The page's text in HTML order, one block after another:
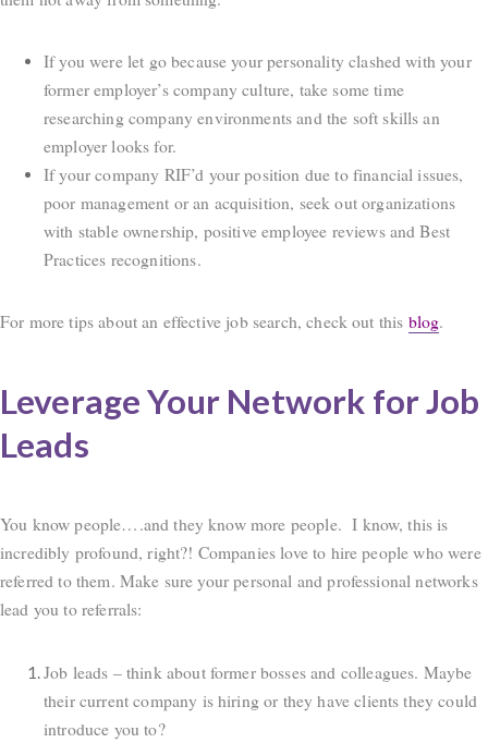
If you were let go because your personality clashed with your
former employer’s company culture, take some time
researching company environments and the soft skills an
employer looks for.
If your company RIF’d your position due to financial issues,
poor management or an acquisition, seek out organizations
with stable ownership, positive employee reviews and Best
Practices recognitions.
For more tips about an effective job search, check out this blog.
Leverage Your Network for Job
Leads
You know people….and they know more people. I know, this is
incredibly profound, right?! Companies love to hire people who were
referred to them. Make sure your personal and professional networks
lead you to referrals:
Job leads – think about former bosses and colleagues. Maybe
their current company is hiring or they have clients they could
introduce you to?